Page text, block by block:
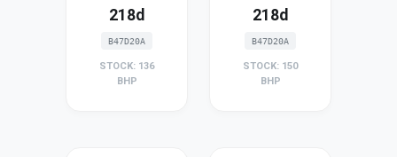
218d
B47D20A
STOCK: 136
BHP
218d
B47D20A
STOCK: 150
BHP